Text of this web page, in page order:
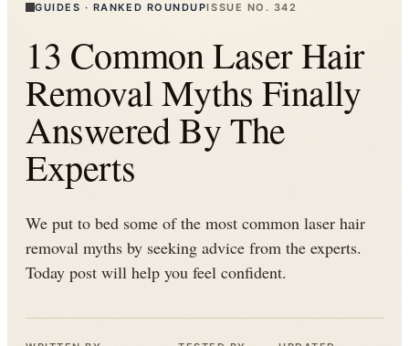
GUIDES · RANKED ROUNDUPISSUE NO. 342
13 Common Laser Hair
Removal Myths Finally
Answered By The
Experts
We put to bed some of the most common laser hair
removal myths by seeking advice from the experts.
Today post will help you feel confident.